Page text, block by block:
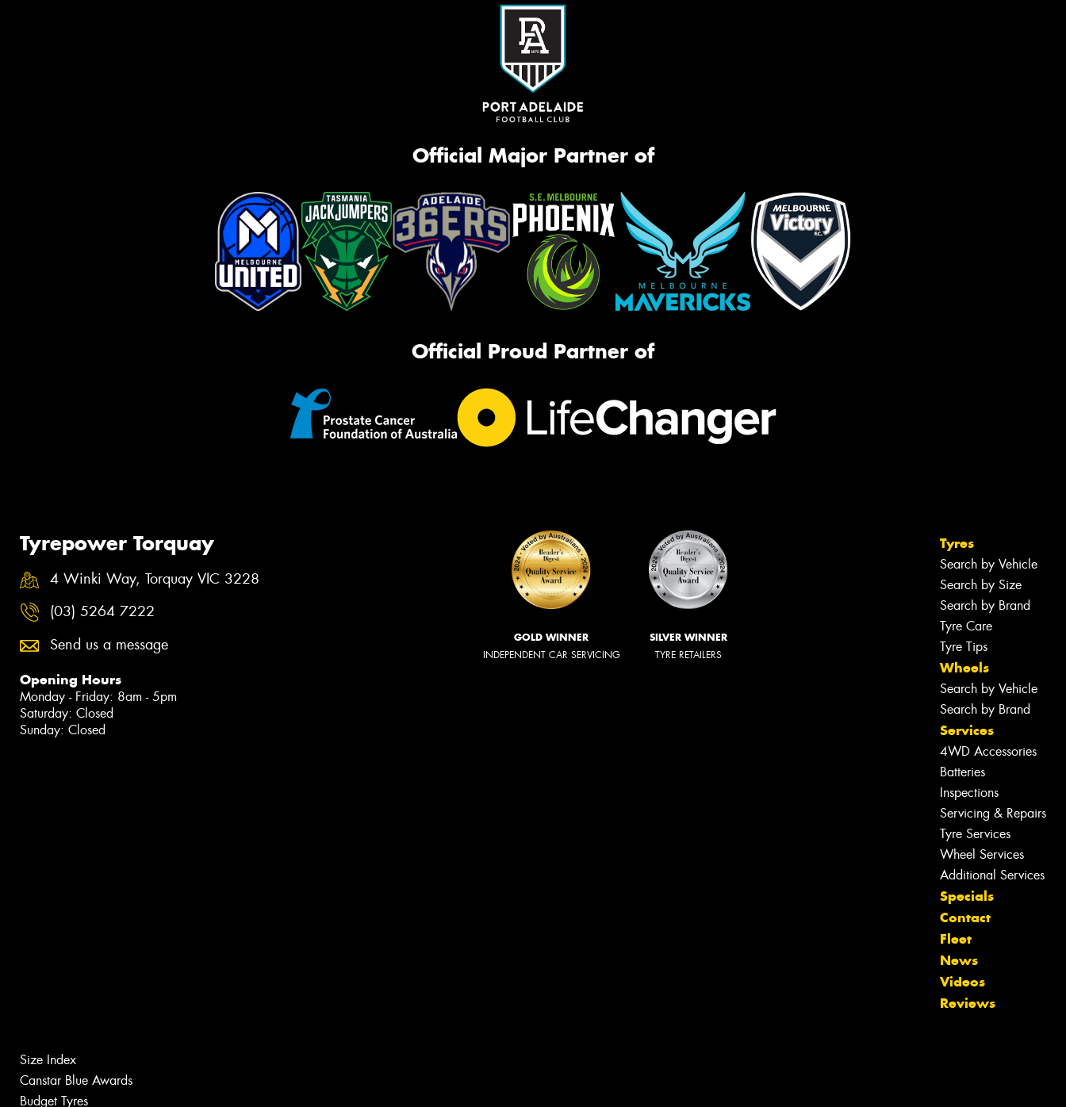
Official Major Partner of
Official Proud Partner of
Tyrepower Torquay
4 Winki Way, Torquay VIC 3228
(03) 5264 7222
Send us a message
Opening Hours
Monday - Friday: 8am - 5pm
Saturday: Closed
Sunday: Closed
GOLD WINNER
INDEPENDENT CAR SERVICING
SILVER WINNER
TYRE RETAILERS
Tyres
Search by Vehicle
Search by Size
Search by Brand
Tyre Care
Tyre Tips
Wheels
Search by Vehicle
Search by Brand
Services
4WD Accessories
Batteries
Inspections
Servicing & Repairs
Tyre Services
Wheel Services
Additional Services
Specials
Contact
Fleet
News
Videos
Reviews
Size Index
Canstar Blue Awards
Budget Tyres
Let us know what you need, and our
team will text you shortly.